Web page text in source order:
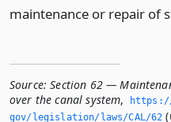
maintenance or repair of
Source: Section 62 —
over the canal system,
gov/legislation/laws/CAL/62